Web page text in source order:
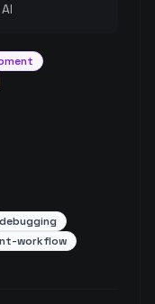
debugging
workflow